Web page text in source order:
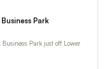
Park
Business Park just off Lower